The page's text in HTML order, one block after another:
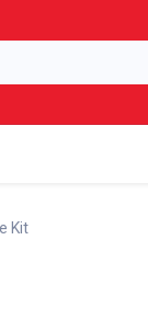
Kit